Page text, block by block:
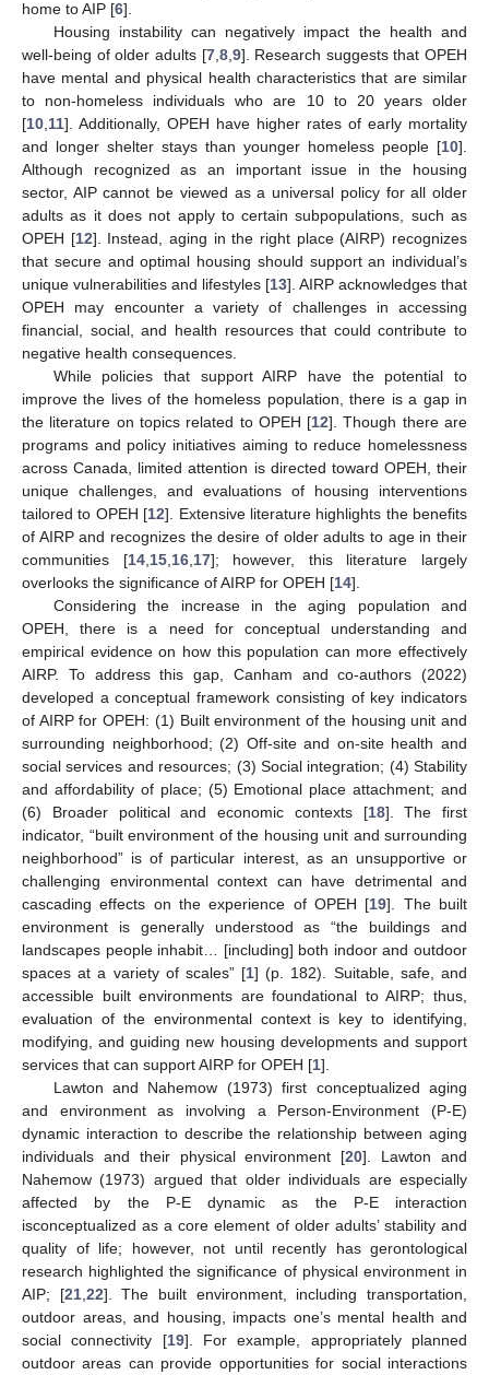
home to AIP [6].
Housing instability can negatively impact the health and
well-being of older adults [7, 8, 9]. Research suggests that OPEH
have mental and physical health characteristics that are similar
to non-homeless individuals who are 10 to 20 years older
[10 11]. Additionally, OPEH have higher rates of early mortality
and longer shelter stays than younger homeless people [10].
Although recognized as an important issue in the housing
sector, AIP cannot be viewed as a universal policy for all older
adults as it does not apply to certain subpopulations, such as
OPEH [12]. Instead, aging in the right place (AIRP) recognizes
that secure and optimal housing should support an individual’s
unique vulnerabilities and lifestyles [13]. AIRP acknowledges that
OPEH may encounter a variety of challenges in accessing
financial, social, and health resources that could contribute to
negative health consequences.
While policies that support AIRP have the potential to
improve the lives of the homeless population, there is a gap in
the literature on topics related to OPEH [12]. Though there are
programs and policy initiatives aiming to reduce homelessness
across Canada, limited attention is directed toward OPEH, their
unique challenges, and evaluations of housing interventions
tailored to OPEH [12]. Extensive literature highlights the benefits
of AIRP and recognizes the desire of older adults to age in their
communities [14, 15, 16, 17]; however, this literature largely
overlooks the significance of AIRP for OPEH [14].
Considering the increase in the aging population and
OPEH, there is a need for conceptual understanding and
empirical evidence on how this population can more effectively
AIRP. To address this gap, Canham and co-authors (2022)
developed a conceptual framework consisting of key indicators
of AIRP for OPEH: (1) Built environment of the housing unit and
surrounding neighborhood; (2) Off-site and on-site health and
social services and resources; (3) Social integration; (4) Stability
and affordability of place; (5) Emotional place attachment; and
(6) Broader political and economic contexts [18]. The first
indicator, “built environment of the housing unit and surrounding
neighborhood” is of particular interest, as an unsupportive or
challenging environmental context can have detrimental and
cascading effects on the experience of OPEH [19]. The built
environment is generally understood as “the buildings and
landscapes people inhabit… [including] both indoor and outdoor
spaces at a variety of scales” [1] (p. 182). Suitable, safe, and
accessible built environments are foundational to AIRP; thus,
evaluation of the environmental context is key to identifying,
modifying, and guiding new housing developments and support
services that can support AIRP for OPEH [1].
Lawton and Nahemow (1973) first conceptualized aging
and environment as involving a Person-Environment (P-E)
dynamic interaction to describe the relationship between aging
individuals and their physical environment [20]. Lawton and
Nahemow (1973) argued that older individuals are especially
affected by the P-E dynamic as the P-E interaction
isconceptualized as a core element of older adults’ stability and
quality of life; however, not until recently has gerontological
research highlighted the significance of physical environment in
AIP; [21, 22]. The built environment, including transportation,
outdoor areas, and housing, impacts one’s mental health and
social connectivity [19]. For example, appropriately planned
outdoor areas can provide opportunities for social interactions